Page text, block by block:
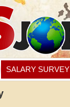
SALARY SURVEY